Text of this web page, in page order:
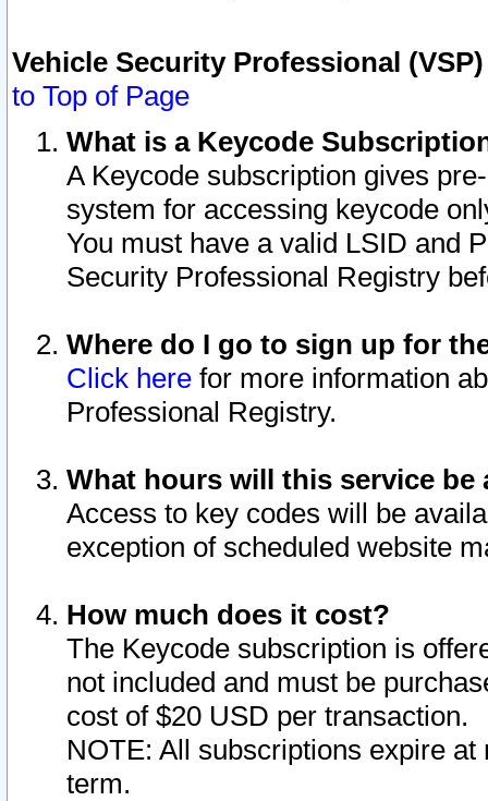
Vehicle Security Professional
to Top of Page
What is a Keycode
A Keycode subscription gives
system for accessing keycode
You must have a valid LSID and
Security Professional Registry
Where do I go to sign up for
Click here for more information
Professional Registry.
What hours will this service be
Access to key codes will be
exception of scheduled website
How much does it cost?
The Keycode subscription is
not included and must be
cost of $20 USD per transaction.
NOTE: All subscriptions expire
term.